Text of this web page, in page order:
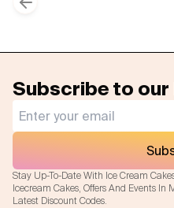
Subscribe to
Stay Up-To-Date With Ice Cream
Icecream Cakes, Offers And Events
Latest Discount Codes.